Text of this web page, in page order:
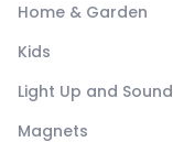
Home & Garden
Kids
Light Up and Sound
Magnets